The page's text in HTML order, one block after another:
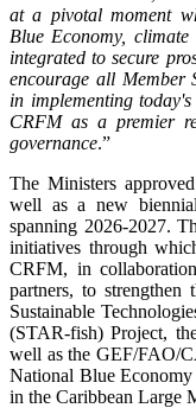
at a pivotal moment
Blue Economy,
integrated to secure
encourage all Member
in implementing
CRFM as a premier
governance.”
The Ministers
well as a new
spanning 2026-2027.
initiatives through
CRFM, in
partners, to strengthen
Sustainable
(STAR-fish) Project,
well as the GEF/FAO/
National Blue
in the Caribbean Large